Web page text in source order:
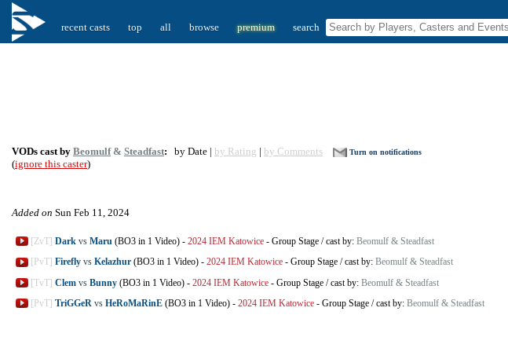
recent casts top all browse premium search
VODs cast by Beomulf& Steadfast: by Date | by Rating | by Comments Turn on notifications
(ignore this caster)
Added on Sun Feb 11, 2024
[ZvT] Dark vs Maru (BO3 in 1 Video) - 2024 IEM Katowice - Group Stage /cast by: Beomulf & Steadfast
[PvT] Firefly vs Kelazhur (BO3 in 1 Video) - 2024 IEM Katowice - Group Stage /cast by: Beomulf & Steadfast
[TvT] Clem vs Bunny (BO3 in 1 Video) - 2024 IEM Katowice - Group Stage /cast by: Beomulf & Steadfast
[PvT] TriGGeR vs HeRoMaRinE (BO3 in 1 Video) - 2024 IEM Katowice - Group Stage /cast by: Beomulf & Steadfast